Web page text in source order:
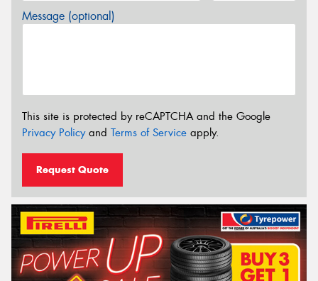
Message (optional)
This site is protected by reCAPTCHA and the Google
Privacy Policyand Terms of Service apply.
Request Quote